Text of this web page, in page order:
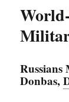
Russians
Donbas,